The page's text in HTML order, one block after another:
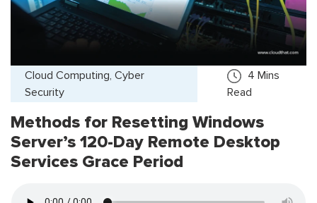
Cloud Computing, Cyber
Security
4 Mins
Read
Methods for Resetting Windows
Server’s 120-Day Remote Desktop
Services Grace Period